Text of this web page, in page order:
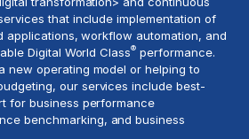
that include implementation of
applications, workflow automation, and
Digital World Class® performance.
new operating model or helping to
, our services include best-
for business performance
benchmarking, and business